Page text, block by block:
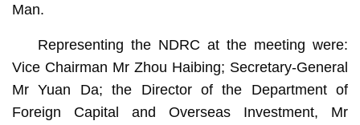
Man.
Representing the NDRC at the meeting were:
Vice Chairman Mr Zhou Haibing; Secretary-General
Mr Yuan Da; the Director of the Department of
Foreign Capital and Overseas Investment, Mr